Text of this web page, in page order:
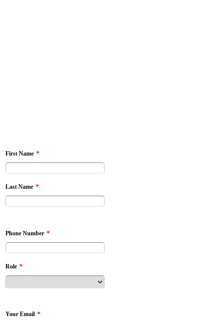
First Name *
Last Name *
Phone Number *
Role *
Your Email *